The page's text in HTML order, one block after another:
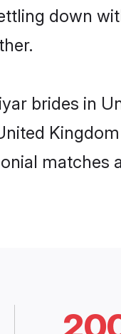
down
brides in
matches